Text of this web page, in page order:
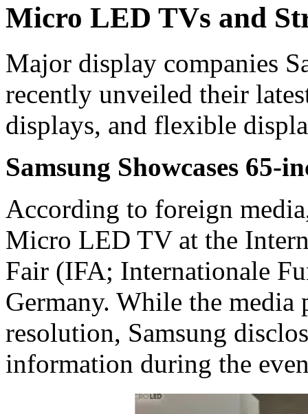
Micro LED TVs and
Major display companies
recently unveiled their
displays, and flexible
Samsung Showcases
According to foreign
Micro LED TV at the
Fair (IFA; Internationale
Germany. While the
resolution, Samsung
information during the